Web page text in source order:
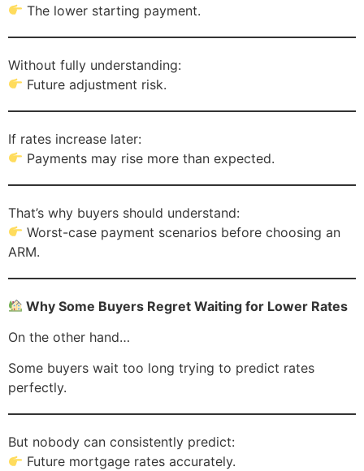
The lower starting payment.
Without fully understanding:
Future adjustment risk.
If rates increase later:
Payments may rise more than expected.
That’s why buyers should understand:
Worst-case payment scenarios before choosing an
ARM.
Why Some Buyers Regret Waiting for Lower Rates
On the other hand…
Some buyers wait too long trying to predict rates
perfectly.
But nobody can consistently predict:
Future mortgage rates accurately.